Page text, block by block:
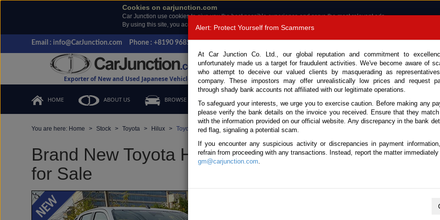
Cookies on carjunction.com
Car Junction use cookies to give you the best possible experience and serve the most relevant ads.
By using this site, you accept the use of cookies.
Read more .
Email : info@CarJunction.com Phone : +8190 9685 6566, +8180 1389 9048
Exporter of New and Used Japanese Vehicles
Call
HOME ABOUT US BROWSE STOCK CONTACT US TESTIMONIALS ORDER
You are here: Home Stock Toyota Hilux Toyota Hilux 2026 (Stock No. 136356)
Brand New Toyota Hilux Travo Super White Ⅱ
for Sale
Alert: Protect Yourself from Scammers
At Car Junction Co. Ltd., our global reputation and commitment to
unfortunately made us a target for fraudulent activities. We've become aware of
who attempt to deceive our valued clients by masquerading as
company. These impostors may offer unrealistically low prices and request
through shady bank accounts not affiliated with our legitimate operations.
To safeguard your interests, we urge you to exercise caution. Before making any
please verify the bank details on the invoice you received. Ensure that they
with the information provided on our official website. Any discrepancy in the bank
red flag, signaling a potential scam.
If you encounter any suspicious activity or discrepancies in payment
refrain from proceeding with any transactions. Instead, report the matter
gm@carjunction.com.